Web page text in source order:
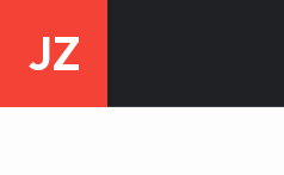
JZ